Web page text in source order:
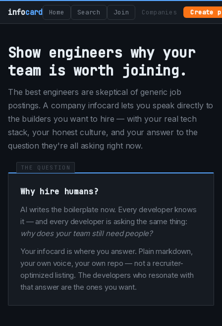
infocard Home Search Join Companies Create
Show engineers why your
team is worth joining.
The best engineers are skeptical of generic job
postings. A company infocard lets you speak directly to
the builders you want to hire — with your real tech
stack, your honest culture, and your answer to the
question they're all asking right now.
THE QUESTION
Why hire humans?
AI writes the boilerplate now. Every developer knows
it — and every developer is asking the same thing:
why does your team still need people?
Your infocard is where you answer. Plain markdown,
your own voice, your own repo — not a recruiter-
optimized listing. The developers who resonate with
that answer are the ones you want.